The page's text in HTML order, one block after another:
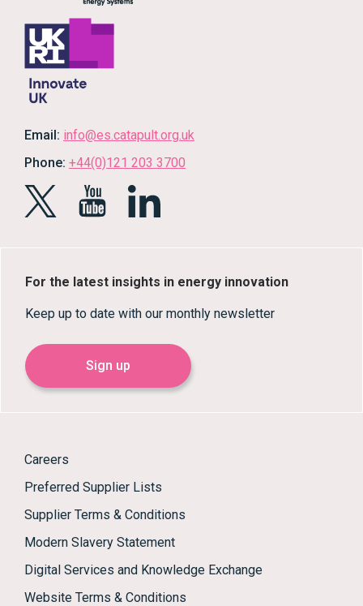
Email: info@es.catapult.org.uk
Phone: +44(0)121 203 3700
For the latest insights in energy innovation
Keep up to date with our monthly newsletter
Sign up
Careers
Preferred Supplier Lists
Supplier Terms & Conditions
Modern Slavery Statement
Digital Services and Knowledge Exchange
Website Terms & Conditions